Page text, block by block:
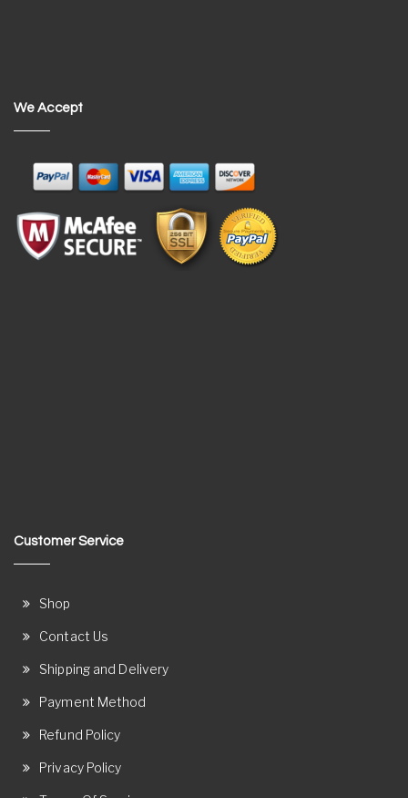
We Accept
Customer Service
Shop
Contact Us
Shipping and Delivery
Payment Method
Refund Policy
Privacy Policy